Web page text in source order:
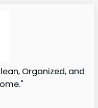
Organized, and